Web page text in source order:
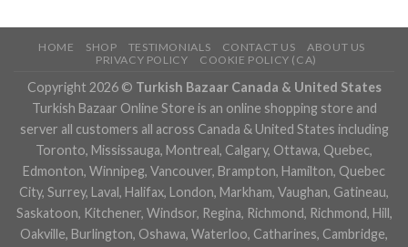
HOME SHOP TESTIMONIALS CONTACT US
ABOUT US
PRIVACY POLICY
COOKIE POLICY (CA)
Copyright 2026 © Turkish Bazaar Canada & United States
Turkish Bazaar Online Store is an online shopping store and
server all customers all across Canada & United States including
Toronto, Mississauga, Montreal, Calgary, Ottawa, Quebec,
Edmonton, Winnipeg, Vancouver, Brampton, Hamilton, Quebec
City, Surrey, Laval, Halifax, London, Markham, Vaughan, Gatineau,
Saskatoon, Kitchener, Windsor, Regina, Richmond, Richmond, Hill,
Oakville, Burlington, Oshawa, Waterloo, Catharines, Cambridge,